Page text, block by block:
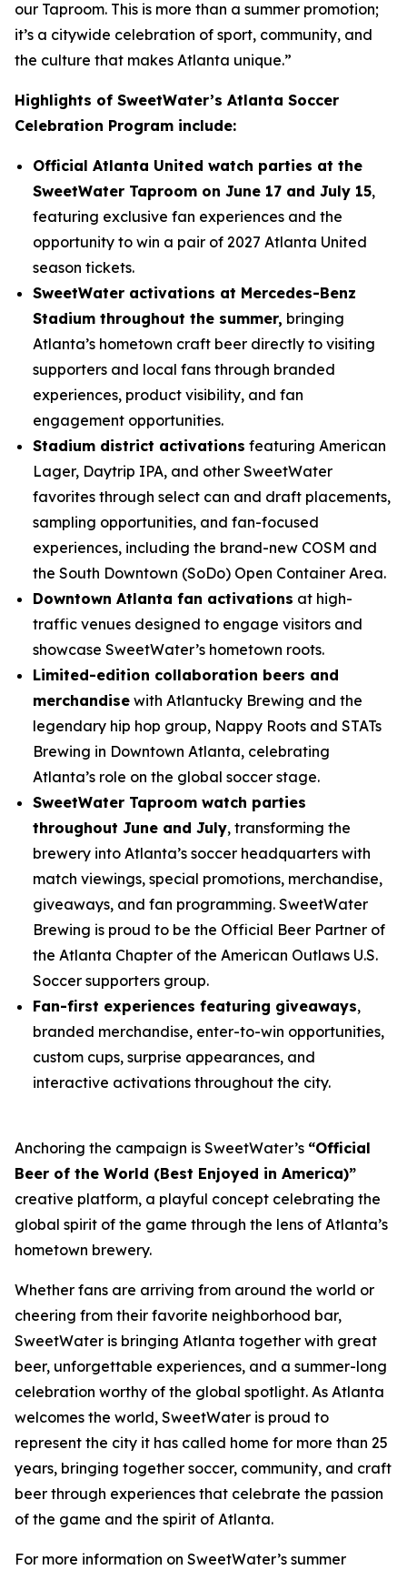
our Taproom. This is more than a summer promotion;
it’s a citywide celebration of sport, community, and
the culture that makes Atlanta unique.”
Highlights of SweetWater’s Atlanta Soccer
Celebration Program include:
Official Atlanta United watch parties at the
SweetWater Taproom on June 17 and July 15,
featuring exclusive fan experiences and the
opportunity to win a pair of 2027 Atlanta United
season tickets.
SweetWater activations at Mercedes-Benz
Stadium throughout the summer, bringing
Atlanta’s hometown craft beer directly to visiting
supporters and local fans through branded
experiences, product visibility, and fan
engagement opportunities.
Stadium district activations featuring American
Lager, Daytrip IPA, and other SweetWater
favorites through select can and draft placements,
sampling opportunities, and fan-focused
experiences, including the brand-new COSM and
the South Downtown (SoDo) Open Container Area.
Downtown Atlanta fan activations at high-
traffic venues designed to engage visitors and
showcase SweetWater’s hometown roots.
Limited-edition collaboration beers and
merchandise with Atlantucky Brewing and the
legendary hip hop group, Nappy Roots and STATs
Brewing in Downtown Atlanta, celebrating
Atlanta’s role on the global soccer stage.
SweetWater Taproom watch parties
throughout June and July, transforming the
brewery into Atlanta’s soccer headquarters with
match viewings, special promotions, merchandise,
giveaways, and fan programming. SweetWater
Brewing is proud to be the Official Beer Partner of
the Atlanta Chapter of the American Outlaws U.S.
Soccer supporters group.
Fan-first experiences featuring giveaways,
branded merchandise, enter-to-win opportunities,
custom cups, surprise appearances, and
interactive activations throughout the city.
Anchoring the campaign is SweetWater’s “Official
Beer of the World (Best Enjoyed in America)”
creative platform, a playful concept celebrating the
global spirit of the game through the lens of Atlanta’s
hometown brewery.
Whether fans are arriving from around the world or
cheering from their favorite neighborhood bar,
SweetWater is bringing Atlanta together with great
beer, unforgettable experiences, and a summer-long
celebration worthy of the global spotlight. As Atlanta
welcomes the world, SweetWater is proud to
represent the city it has called home for more than 25
years, bringing together soccer, community, and craft
beer through experiences that celebrate the passion
of the game and the spirit of Atlanta.
For more information on SweetWater’s summer